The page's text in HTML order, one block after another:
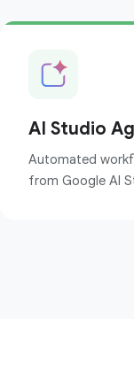
AI Studio
Automated
from Google AI